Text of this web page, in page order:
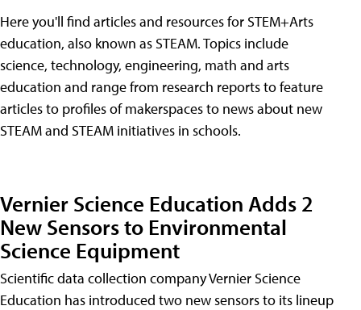
Here you'll find articles and resources for STEM+Arts
education, also known as STEAM. Topics include
science, technology, engineering, math and arts
education and range from research reports to feature
articles to profiles of makerspaces to news about new
STEAM and STEAM initiatives in schools.
Vernier Science Education Adds 2
New Sensors to Environmental
Science Equipment
Scientific data collection company Vernier Science
Education has introduced two new sensors to its lineup